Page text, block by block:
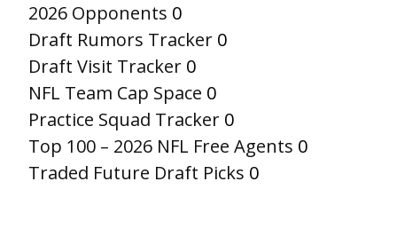
2026 Opponents 0
Draft Rumors Tracker 0
Draft Visit Tracker 0
NFL Team Cap Space 0
Practice Squad Tracker 0
Top 100 – 2026 NFL Free Agents 0
Traded Future Draft Picks 0